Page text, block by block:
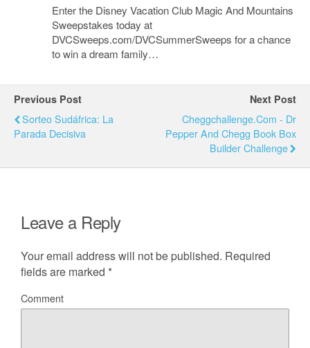
Enter the Disney Vacation Club Magic And Mountains
Sweepstakes today at
DVCSweeps.com/DVCSummerSweeps for a chance
to win a dream family…
Previous Post
Sorteo Sudáfrica: La
Parada Decisiva
Next Post
Cheggchallenge.com - Dr
Pepper And Chegg Book Box
Builder Challenge
Leave a Reply
Your email address will not be published. Required
fields are marked *
Comment